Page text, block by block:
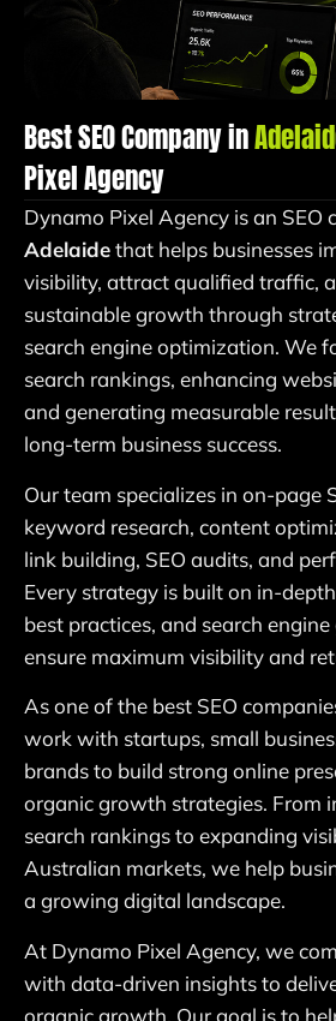
Best SEO Company in
Pixel Agency
Dynamo Pixel Agency is an SEO
Adelaidethat helps businesses
visibility, attract qualified traffic,
sustainable growth through
search engine optimization. We
search rankings, enhancing
and generating measurable
long-term business success.
Our team specializes in on-page
keyword research, content
link building, SEO audits, and
Every strategy is built on in-
best practices, and search
ensure maximum visibility and
As one of the best SEO
work with startups, small
brands to build strong online
organic growth strategies. From
search rankings to expanding
Australian markets, we help
a growing digital landscape.
At Dynamo Pixel Agency, we
with data-driven insights to
organic growth. Our goal is to